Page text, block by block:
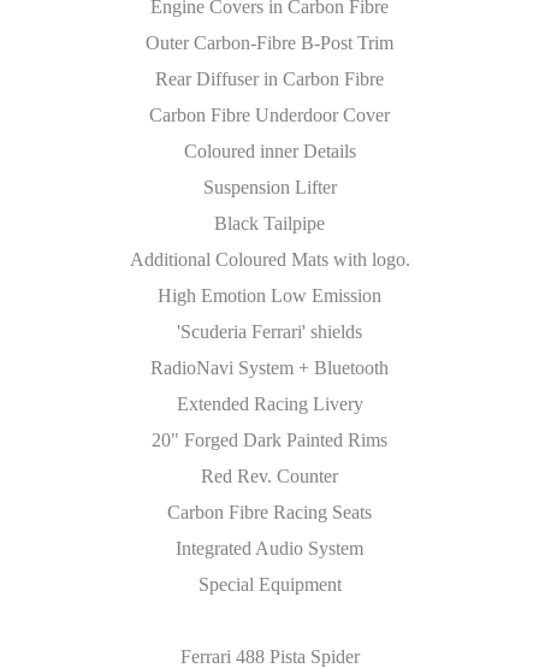
Engine Covers in Carbon Fibre
Outer Carbon-Fibre B-Post Trim
Rear Diffuser in Carbon Fibre
Carbon Fibre Underdoor Cover
Coloured inner Details
Suspension Lifter
Black Tailpipe
Additional Coloured Mats with logo.
High Emotion Low Emission
'Scuderia Ferrari' shields
RadioNavi System + Bluetooth
Extended Racing Livery
20" Forged Dark Painted Rims
Red Rev. Counter
Carbon Fibre Racing Seats
Integrated Audio System
Special Equipment
Ferrari 488 Pista Spider